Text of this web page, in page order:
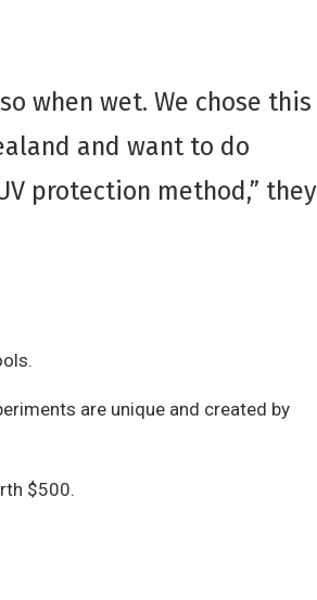
when wet. We chose this
and want to do
protection method,” they
are unique and created by
$500.